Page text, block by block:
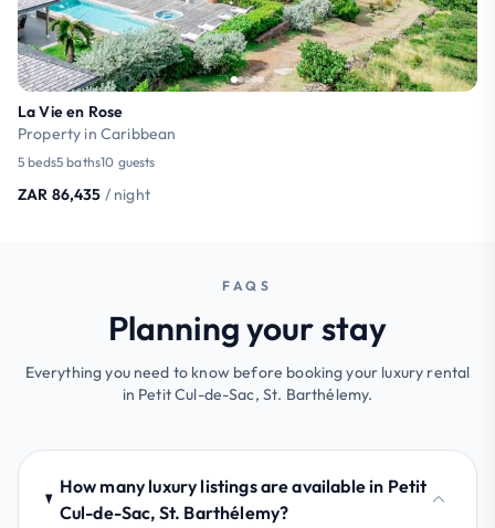
La Vie en Rose
Property in Caribbean
5 beds5 baths10 guests
ZAR 86,435 / night
FAQS
Planning your stay
Everything you need to know before booking your luxury rental
in Petit Cul-de-Sac, St. Barthélemy.
How many luxury listings are available in Petit
Cul-de-Sac, St. Barthélemy?